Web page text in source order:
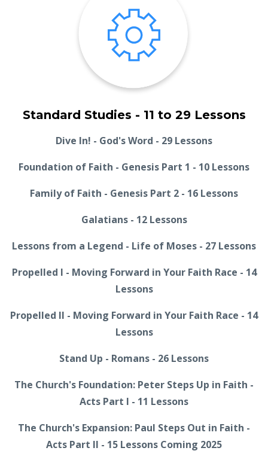
Standard Studies - 11 to 29 Lessons
Dive In! - God's Word - 29 Lessons
Foundation of Faith - Genesis Part 1 - 10 Lessons
Family of Faith - Genesis Part 2 - 16 Lessons
Galatians - 12 Lessons
Lessons from a Legend - Life of Moses - 27 Lessons
Propelled I - Moving Forward in Your Faith Race - 14
Lessons
Propelled II - Moving Forward in Your Faith Race - 14
Lessons
Stand Up - Romans - 26 Lessons
The Church's Foundation: Peter Steps Up in Faith -
Acts Part I - 11 Lessons
The Church's Expansion: Paul Steps Out in Faith -
Acts Part II - 15 Lessons Coming 2025